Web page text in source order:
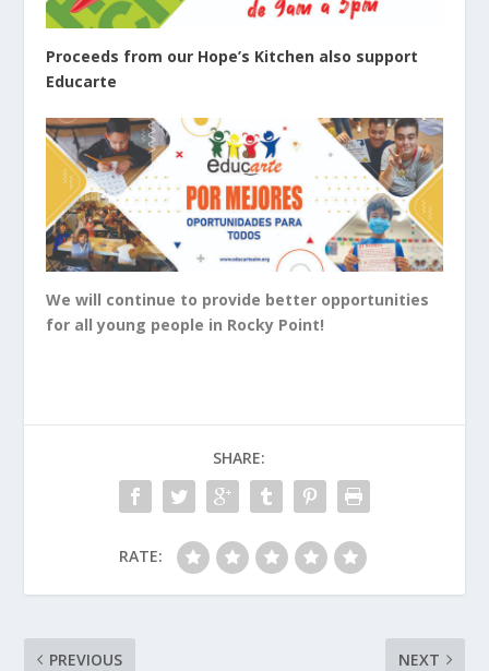
Proceeds from our Hope’s Kitchen also support
Educarte
We will continue to provide better opportunities
for all young people in Rocky Point!
SHARE:
RATE:
PREVIOUS NEXT